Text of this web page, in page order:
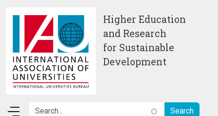
Higher Education
and Research
for Sustainable
Development